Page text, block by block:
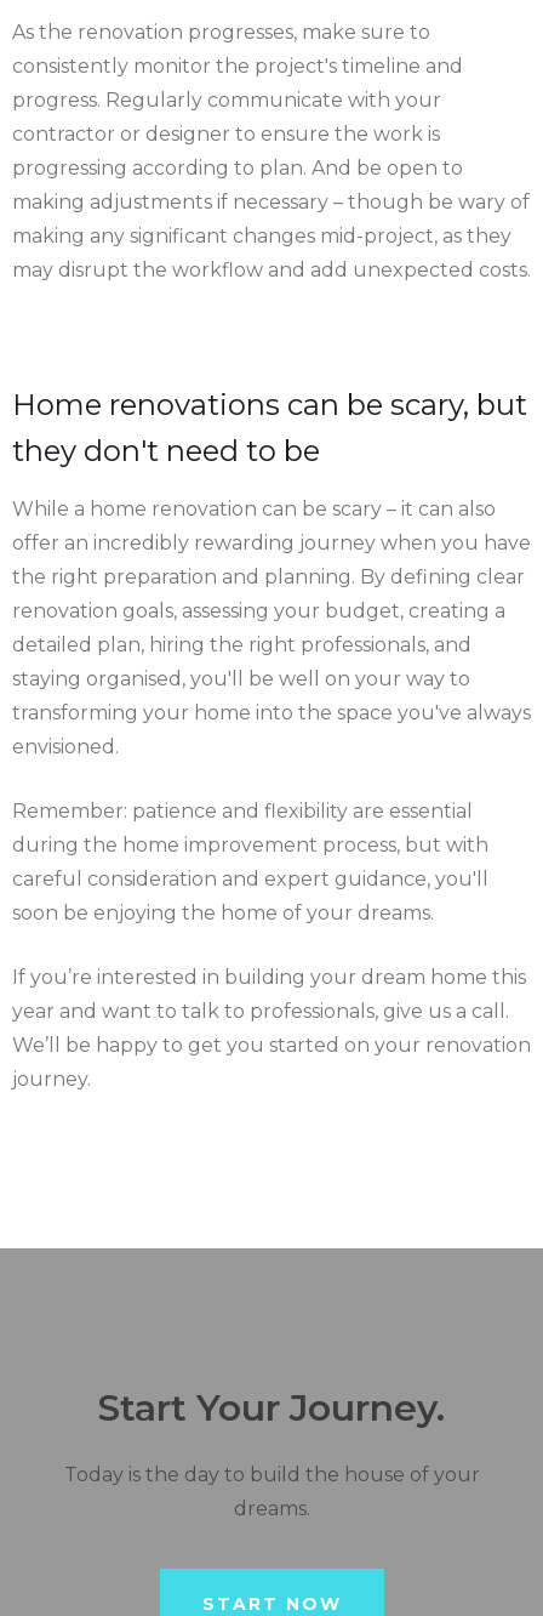
As the renovation progresses, make sure to
consistently monitor the project's timeline and
progress. Regularly communicate with your
contractor or designer to ensure the work is
progressing according to plan. And be open to
making adjustments if necessary – though be wary of
making any significant changes mid-project, as they
may disrupt the workflow and add unexpected costs.
Home renovations can be scary, but
they don't need to be
While a home renovation can be scary – it can also
offer an incredibly rewarding journey when you have
the right preparation and planning. By defining clear
renovation goals, assessing your budget, creating a
detailed plan, hiring the right professionals, and
staying organised, you'll be well on your way to
transforming your home into the space you've always
envisioned.
Remember: patience and flexibility are essential
during the home improvement process, but with
careful consideration and expert guidance, you'll
soon be enjoying the home of your dreams.
If you’re interested in building your dream home this
year and want to talk to professionals, give us a call.
We’ll be happy to get you started on your renovation
journey.
Start Your Journey.
Today is the day to build the house of your
dreams.
START NOW